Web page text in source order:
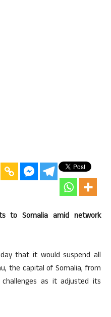
to Somalia amid network
that it would suspend all
the capital of Somalia, from
as it adjusted its